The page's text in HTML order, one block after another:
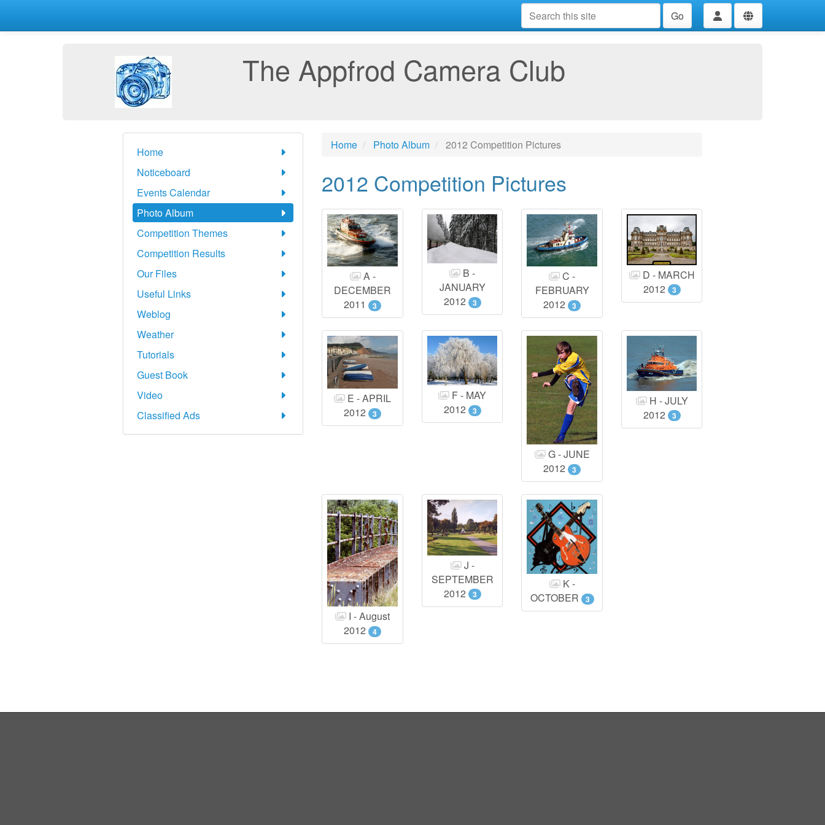
Go
The Appfrod Camera Club
Home
Noticeboard
Events Calendar
Photo Album
Competition Themes
Competition Results
Our Files
Useful Links
Weblog
Weather
Tutorials
Guest Book
Video
Classified Ads
Home Photo Album 2012 Competition Pictures
2012 Competition Pictures
A -
DECEMBER
2011 3
B -
JANUARY
2012
3
C -
FEBRUARY
2012 3
D - MARCH
2012
3
E - APRIL
2012 3
F - MAY
2012
3
G - JUNE
2012 3
H - JULY
2012
3
I - August
2012 4
J -
SEPTEMBER
2012
3
K -
OCTOBER
3